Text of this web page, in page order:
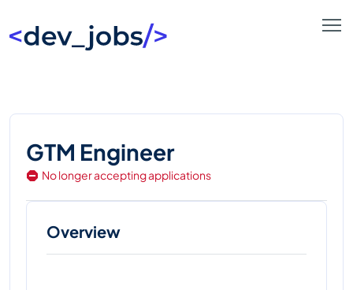
GTM Engineer
No longer accepting applications
Overview